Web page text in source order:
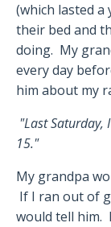
(which lasted
their bed and
doing. My
every day
him about my
"Last Saturday,
15."
My grandpa
If I ran out of
would tell him.